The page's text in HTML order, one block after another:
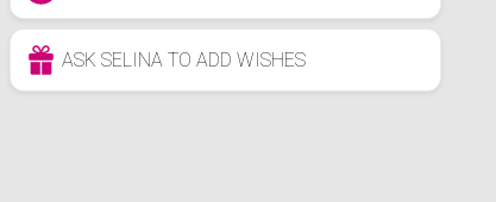
ASK SELINA TO ADD WISHES